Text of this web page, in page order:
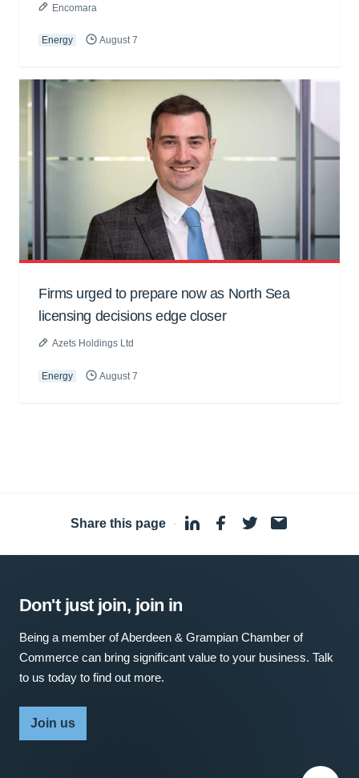
Encomara
Energy August 7
Firms urged to prepare now as North Sea
licensing decisions edge closer
Azets Holdings Ltd
Energy August 7
Share this page ·
Don't just join, join in
Being a member of Aberdeen & Grampian Chamber of
Commerce can bring significant value to your business. Talk
to us today to find out more.
Join us